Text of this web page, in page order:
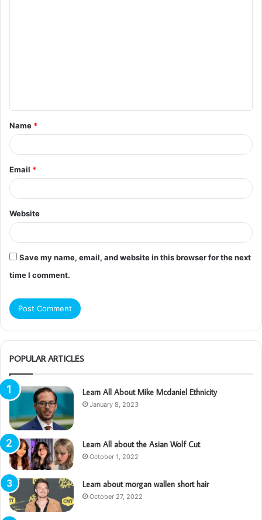
t
*
Name *
Email *
Website
Save my name, email, and website in this browser for the next
time I comment.
POPULAR ARTICLES
Learn All About Mike Mcdaniel Ethnicity
January 8, 2023
Learn All about the Asian Wolf Cut
October 1, 2022
Learn about morgan wallen short hair
October 27, 2022